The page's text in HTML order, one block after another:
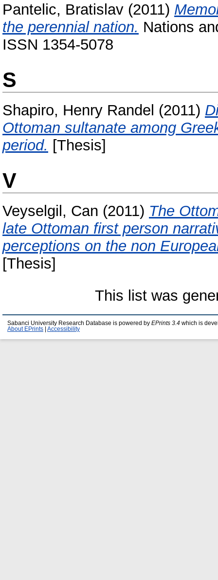
Pantelic, Bratislav (2011)
the perennial nation. Nations
ISSN 1354-5078
S
Shapiro, Henry Randel (2011)
Ottoman sultanate among
period. [Thesis]
V
Veyselgil, Can (2011) The
late Ottoman first person
perceptions on the non
[Thesis]
This list was
Sabanci University Research Database is powered by EPrints 3.4 which is
About EPrints
Accessibility